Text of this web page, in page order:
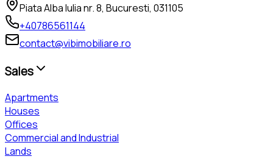
Piata Alba Iulia nr. 8, Bucuresti, 031105
+40786561144
contact@vibimobiliare.ro
Sales
Apartments
Houses
Offices
Commercial and Industrial
Lands